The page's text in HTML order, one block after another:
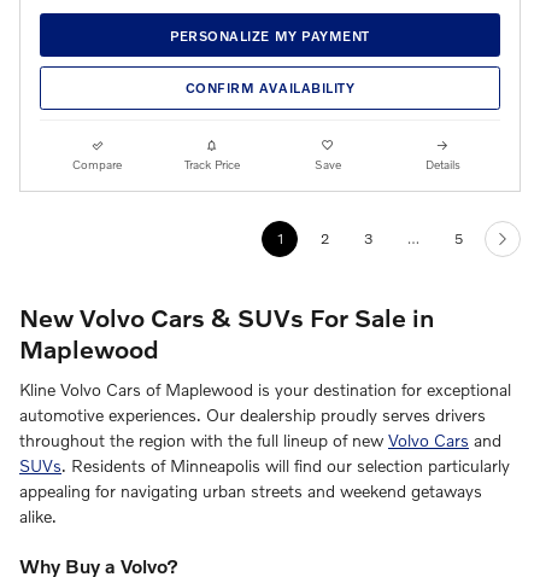
PERSONALIZE MY PAYMENT
CONFIRM AVAILABILITY
Compare Track Price Save Details
1 2 3 … 5
New Volvo Cars & SUVs For Sale in
Maplewood
Kline Volvo Cars of Maplewood is your destination for exceptional
automotive experiences. Our dealership proudly serves drivers
throughout the region with the full lineup of new Volvo Cars and
SUVs. Residents of Minneapolis will find our selection particularly
appealing for navigating urban streets and weekend getaways
alike.
Why Buy a Volvo?